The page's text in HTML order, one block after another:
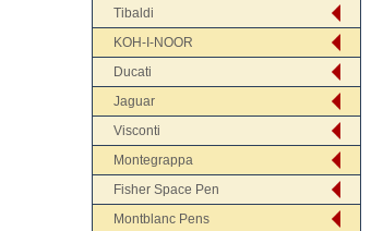
Tibaldi
KOH-I-NOOR
Ducati
Jaguar
Visconti
Montegrappa
Fisher Space Pen
Montblanc Pens